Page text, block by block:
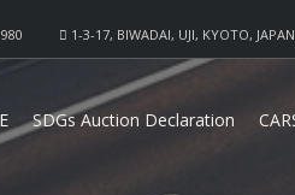
1-3-17, BIWADAI, UJI, KYOTO,
SDGs Auction Declaration